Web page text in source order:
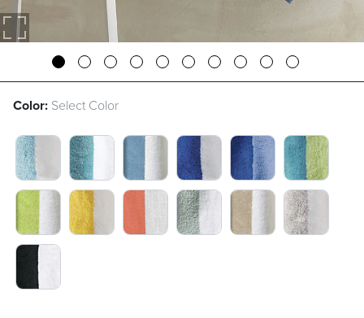
Color: Select Color
ICY BLUE SWATCH 1 OF 13
ARUBA SWATCH 1 OF 13
AIR BLUE SWATCH 1 OF 13
SEA BLUE SWATCH 1
AIR BLUE/SEA
ARUBA/
CITRON SWATCH 1 OF 13
LEMON SWATCH 1 OF 13
SANGRIA SWATCH 1 OF 13
SEAGLASS SWATCH 1
DUNE SWATCH
FOG
BLACK SWATCH 1 OF 13